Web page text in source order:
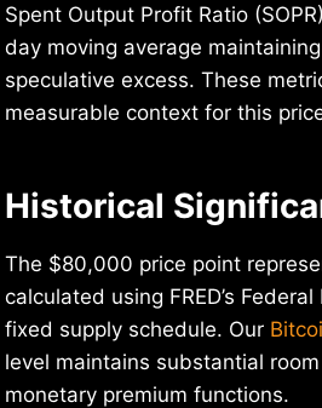
Spent Output Profit Ratio
day moving average
speculative excess. These
measurable context for this
Historical
The $80,000 price point
calculated using FRED’s
fixed supply schedule. Our
level maintains substantial
monetary premium functions.